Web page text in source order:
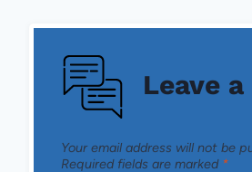
Leave
Your email address will not be
Required fields are marked *